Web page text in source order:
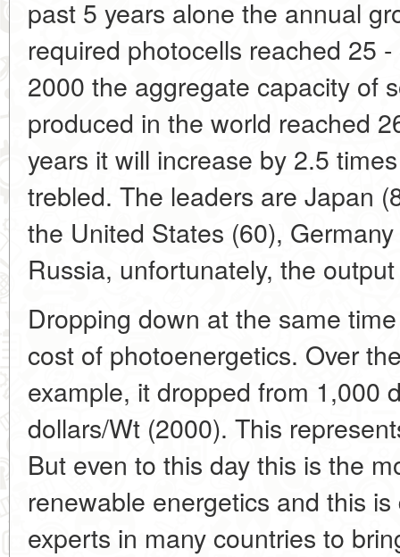
past 5 years alone the annual
required photocells reached 25
2000 the aggregate capacity of
produced in the world reached
years it will increase by 2.5
trebled. The leaders are Japan
the United States (60),
Russia, unfortunately, the
Dropping down at the same
cost of photoenergetics. Over
example, it dropped from 1,000
dollars/Wt (2000). This
But even to this day this is the
renewable energetics and this
experts in many countries to